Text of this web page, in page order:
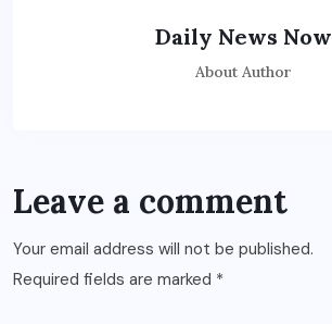
Daily News Now
About Author
Leave a comment
Your email address will not be published.
Required fields are marked *